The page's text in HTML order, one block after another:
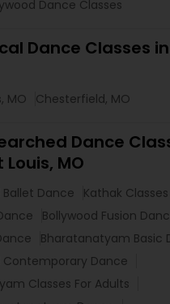
Dance Classes
Dance Classes
MO Chesterfield, MO
Dance
MO
Dance
Kathak
Bollywood Fusion
Bharatanatyam Basic
Contemporary Dance
Classes For Adults